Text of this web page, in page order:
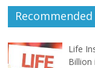
Recommended
Life
Billion